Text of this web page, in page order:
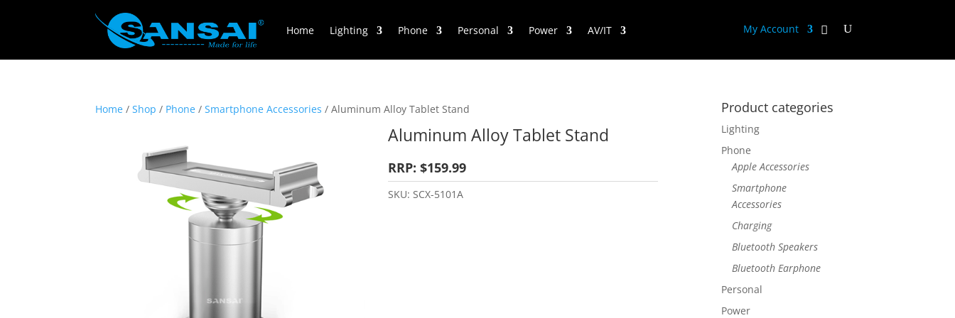
Home Lighting Phone Personal Power AV/IT My Account
Home /Shop / Phone /Smartphone Accessories / Aluminum Alloy Tablet Stand
Aluminum Alloy Tablet Stand
RRP: $159.99
SKU:SCX-5101A
Product categories
Lighting
Phone
Apple Accessories
Smartphone
Accessories
Charging
Bluetooth Speakers
Bluetooth Earphone
Personal
Power